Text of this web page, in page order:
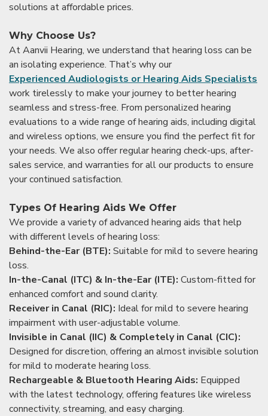
solutions at affordable prices.
Why Choose Us?
At Aanvii Hearing, we understand that hearing loss can be
an isolating experience. That’s why our
Experienced Audiologists or Hearing Aids Specialists
work tirelessly to make your journey to better hearing
seamless and stress-free. From personalized hearing
evaluations to a wide range of hearing aids, including digital
and wireless options, we ensure you find the perfect fit for
your needs. We also offer regular hearing check-ups, after-
sales service, and warranties for all our products to ensure
your continued satisfaction.
Types Of Hearing Aids We Offer
We provide a variety of advanced hearing aids that help
with different levels of hearing loss:
Behind-the-Ear (BTE): Suitable for mild to severe hearing
loss.
In-the-Canal (ITC) & In-the-Ear (ITE): Custom-fitted for
enhanced comfort and sound clarity.
Receiver in Canal (RIC): Ideal for mild to severe hearing
impairment with user-adjustable volume.
Invisible in Canal (IIC) & Completely in Canal (CIC):
Designed for discretion, offering an almost invisible solution
for mild to moderate hearing loss.
Rechargeable & Bluetooth Hearing Aids: Equipped
with the latest technology, offering features like wireless
connectivity, streaming, and easy charging.